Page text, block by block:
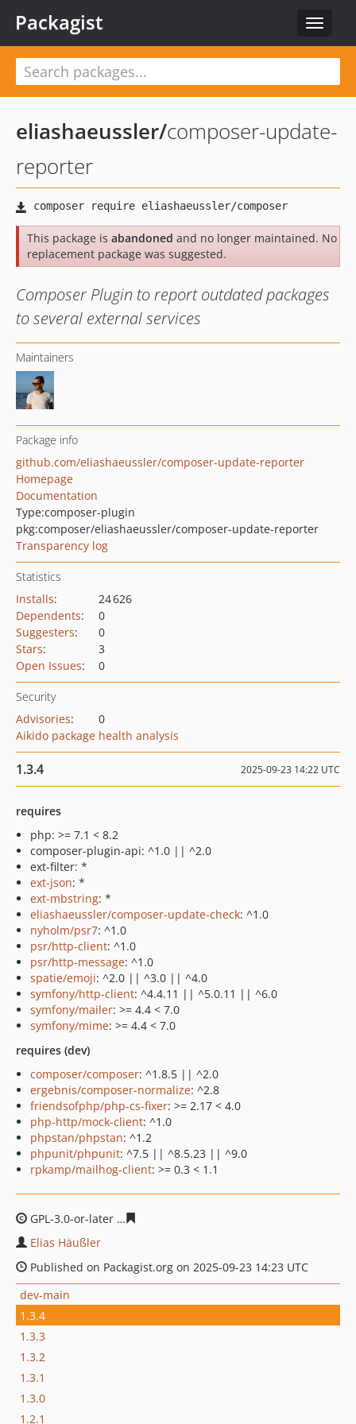
Toggle
Packagist
eliashaeussler/composer-update-
reporter
This package is abandoned and no longer maintained. No
replacement package was suggested.
Composer Plugin to report outdated packages
to several external services
Maintainers
Package info
github.com/eliashaeussler/composer-update-reporter
Homepage
Documentation
Type:composer-plugin
pkg:composer/eliashaeussler/composer-update-reporter
Transparency log
Statistics
Installs:
24 626
Dependents:
0
Suggesters:
0
Stars:
3
Open Issues: 0
Security
Advisories:
0
Aikido package health analysis
1.3.4 2025-09-23 14:22 UTC
requires
php: >= 7.1 < 8.2
composer-plugin-api: ^1.0 || ^2.0
ext-filter: *
ext-json: *
ext-mbstring: *
eliashaeussler/composer-update-check: ^1.0
nyholm/psr7: ^1.0
psr/http-client: ^1.0
psr/http-message: ^1.0
spatie/emoji: ^2.0 || ^3.0 || ^4.0
symfony/http-client: ^4.4.11 || ^5.0.11 || ^6.0
symfony/mailer: >= 4.4 < 7.0
symfony/mime: >= 4.4 < 7.0
requires (dev)
composer/composer: ^1.8.5 || ^2.0
ergebnis/composer-normalize: ^2.8
friendsofphp/php-cs-fixer: >= 2.17 < 4.0
php-http/mock-client: ^1.0
phpstan/phpstan: ^1.2
phpunit/phpunit: ^7.5 || ^8.5.23 || ^9.0
rpkamp/mailhog-client: >= 0.3 < 1.1
GPL-3.0-or-later
Elias Häußler
Published on Packagist.org on 2025-09-23 14:23 UTC
dev-main
1.3.4
1.3.3
1.3.2
1.3.1
1.3.0
1.2.1